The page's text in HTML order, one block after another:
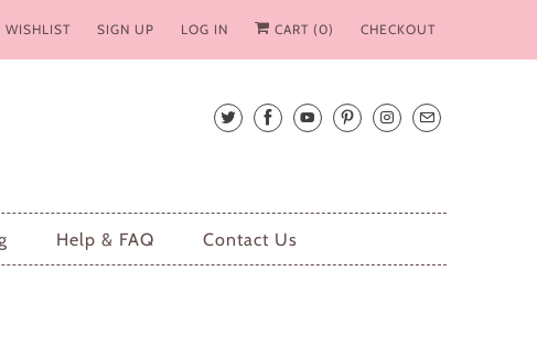
WISHLIST SIGN UP LOG IN CART (0) CHECKOUT
Help & FAQ Contact Us